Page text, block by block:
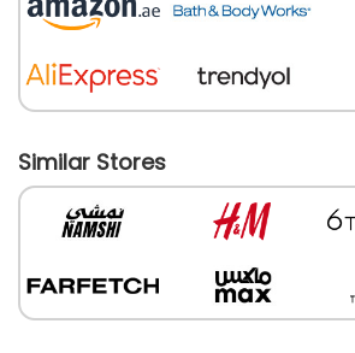
Similar Stores